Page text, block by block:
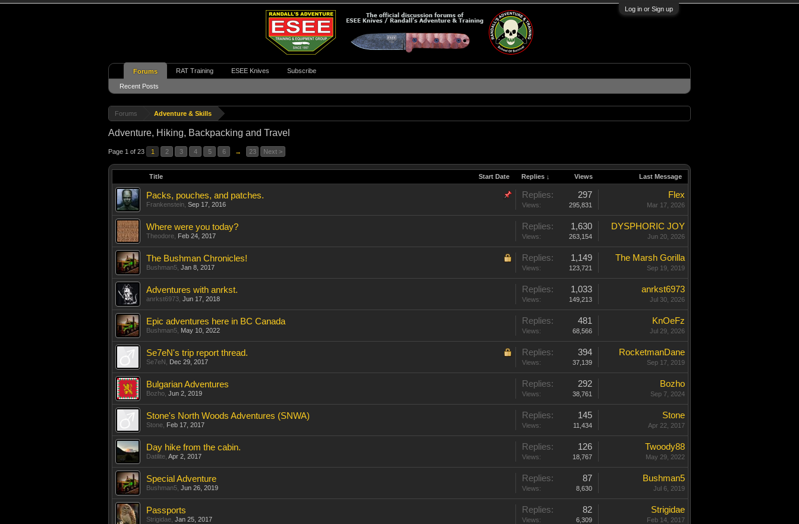
Log in or Sign up
Forums Adventure & Skills
Adventure, Hiking, Backpacking and Travel
Page 1 of 23 1 2 3 4 5 6 → 23 Next >
Title Start Date Replies ↓ Views Last Message
Packs, pouches, and patches.
Frankenstein Sep 17, 2016
Replies: 297
Views: 295,831
Flex
Mar 17, 2026
Where were you today?
Theodore Feb 24, 2017
Replies: 1,630
Views: 263,154
DYSPHORIC JOY
Jun 20, 2026
The Bushman Chronicles!
Bushman5 Jan 8, 2017
Replies: 1,149
Views: 123,721
The Marsh Gorilla
Sep 19, 2019
Adventures with anrkst.
anrkst6973 Jun 17, 2018
Replies: 1,033
Views: 149,213
anrkst6973
Jul 30, 2026
Epic adventures here in BC Canada
Bushman5 May 10, 2022
Replies: 481
Views: 68,566
KnOeFz
Jul 29, 2026
Se7eN's trip report thread.
Se7eN Dec 29, 2017
Replies: 394
Views: 37,139
RocketmanDane
Sep 17, 2019
Bulgarian Adventures
Bozho Jun 2, 2019
Replies: 292
Views: 38,761
Bozho
Sep 7, 2024
Stone's North Woods Adventures (SNWA)
Stone Feb 17, 2017
Replies: 145
Views: 11,434
Stone
Apr 22, 2017
Day hike from the cabin.
Datilite Apr 2, 2017
Replies: 126
Views: 18,767
Twoody88
May 29, 2022
Special Adventure
Bushman5 Jun 26, 2019
Replies: 87
Views: 8,630
Bushman5
Jul 6, 2019
Passports
Strigidae Jan 25, 2017
Replies: 82
Views: 6,309
Strigidae
Feb 14, 2017
Forums
Recent Posts
RAT Training ESEE Knives Subscribe